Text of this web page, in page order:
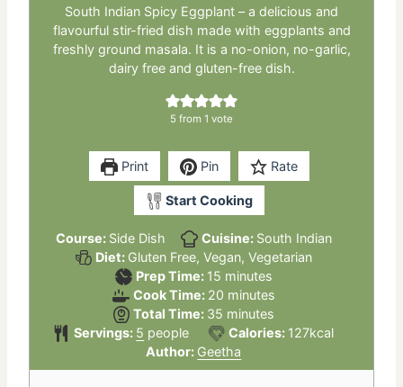
South Indian Spicy Eggplant – a delicious and
flavourful stir-fried dish made with eggplants and
freshly ground masala. It is a no-onion, no-garlic,
dairy free and gluten-free dish.
5 from 1 vote
Print Pin Rate
Start Cooking
Course: Side Dish Cuisine: South Indian
Diet: Gluten Free, Vegan, Vegetarian
Prep Time: 15minutes
minutes
Cook Time: 20minutes
minutes
Total Time: 35 minutes
minutes
Servings: 5 people Calories: 127kcal
Author: Geetha